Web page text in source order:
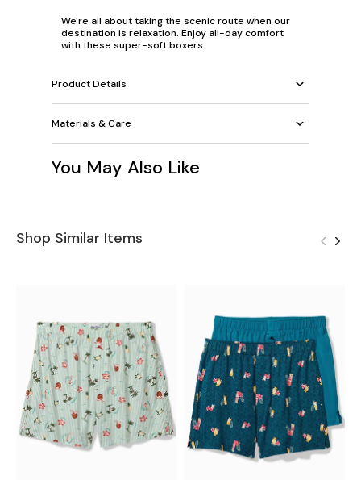
We're all about taking the scenic route when our
destination is relaxation. Enjoy all-day comfort
with these super-soft boxers.
Product Details
Materials & Care
You May Also Like
Shop Similar Items